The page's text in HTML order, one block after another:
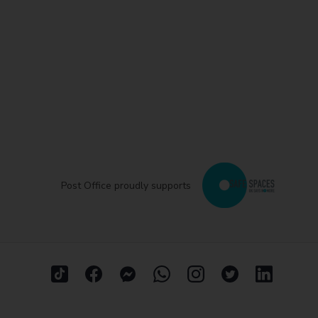
Post Office proudly supports